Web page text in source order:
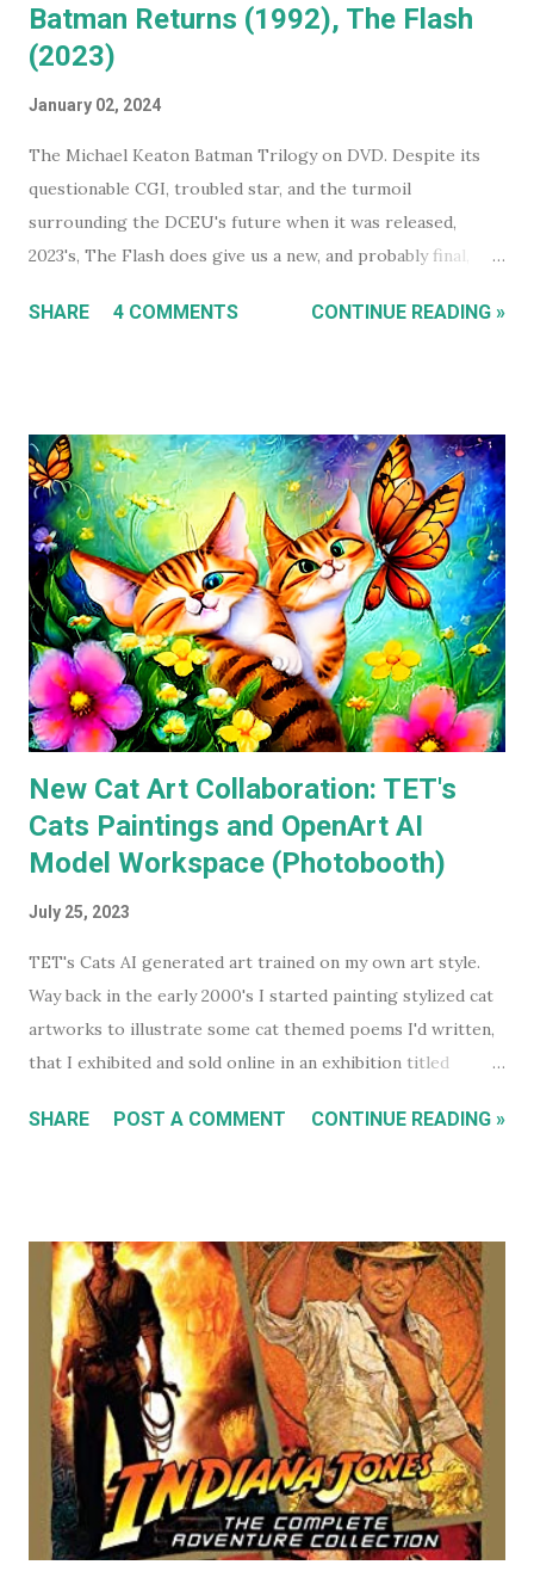
Batman Returns (1992), The Flash
(2023)
January 02, 2024
The Michael Keaton Batman Trilogy on DVD. Despite its
questionable CGI, troubled star, and the turmoil
surrounding the DCEU's future when it was released,
2023's, The Flash does give us a new, and probably final,
Wayne/Batman. With that in mind, this holiday season, I had
Batman ) on DVD, and every DCEU movie up to The Flash.
The ones I don't own are only missing because I haven't
gotten around to buying them, and they're likely still
available on a streaming service I'm subscribed to. I've had
Keaton's first two Batman movies in my collection for the
best part of two decades but I can count on one hand how
many times I've watched each. The last time was more than
a decade ago. Before I watched them recently, if you'd have
asked...
SHARE 4 COMMENTS CONTINUE READING »
New Cat Art Collaboration: TET's
Cats Paintings and OpenArt AI
Model Workspace (Photobooth)
July 25, 2023
TET's Cats AI generated art trained on my own art style.
Way back in the early 2000's I started painting stylized cat
artworks to illustrate some cat themed poems I'd written,
that I exhibited and sold online in an exhibition titled
my Flickr Album . Many are also available to buy as prints in
As a result I became some what known for my cat art to
the point where people would commission me to create
images of their own pet cats in my cartoony style. Flash
forward a decade (almost two at this point) and I haven't
painted any cat themed art in years. To be honest I haven't
done any traditional painting at all in years. In the last
couple of years AI image generators have really caught my
attention. Specifically that they are able t...
SHARE POST A COMMENT CONTINUE READING »